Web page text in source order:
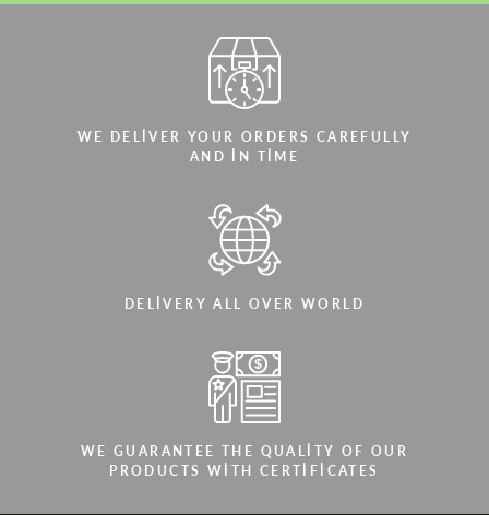
WE DELIVER YOUR ORDERS CAREFULLY
AND IN TIME
DELIVERY ALL OVER WORLD
WE GUARANTEE THE QUALITY OF OUR
PRODUCTS WITH CERTIFICATES